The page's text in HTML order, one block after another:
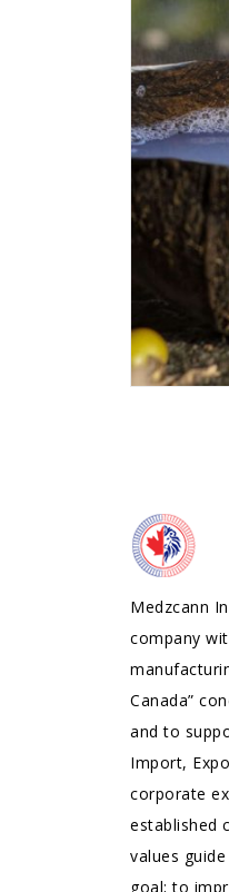
Medzcann
company
Canada”
and to
Import,
corporate
established
values
goal; to